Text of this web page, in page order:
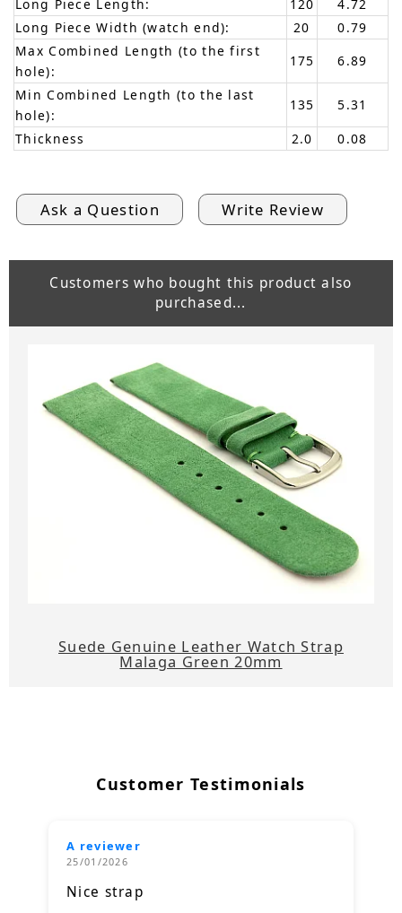
Long Piece Length: 120
4.72
Long Piece Width (watch end):
20
0.79
Max Combined Length (to the first
hole):
175
6.89
Min Combined Length (to the last
hole):
135
5.31
Thickness
2.0 0.08
Ask a Question Write Review
Customers who bought this product also
purchased...
Suede Genuine Leather Watch Strap
Malaga Green 20mm
Customer Testimonials
A reviewer
25/01/2026
Nice strap